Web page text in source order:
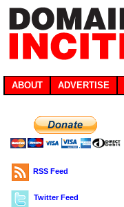
ABOUT ADVERTISE
RSS Feed
Twitter Feed